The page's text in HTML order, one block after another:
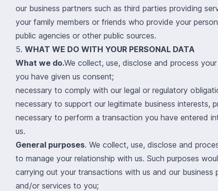
our business partners such as third parties providing
your family members or friends who provide your
public agencies or other public sources.
5. WHAT WE DO WITH YOUR PERSONAL DATA
What we do.We collect, use, disclose and process
you have given us consent;
necessary to comply with our legal or regulatory
necessary to support our legitimate business
necessary to perform a transaction you have entered
us.
General purposes. We collect, use, disclose and
to manage your relationship with us. Such purposes
carrying out your transactions with us and our
and/or services to you;